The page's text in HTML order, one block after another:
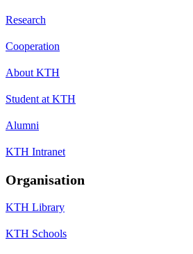
Research
Cooperation
About KTH
Student at KTH
Alumni
KTH Intranet
Organisation
KTH Library
KTH Schools